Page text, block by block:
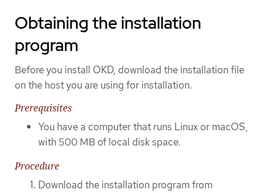
Obtaining the installation
program
Before you install OKD, download the installation file
on the host you are using for installation.
Prerequisites
You have a computer that runs Linux or macOS,
with 500 MB of local disk space.
Procedure
Download the installation program from